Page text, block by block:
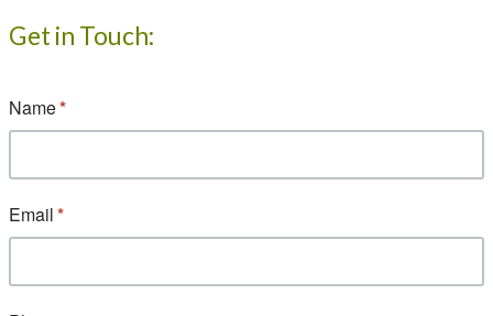
Get in Touch: